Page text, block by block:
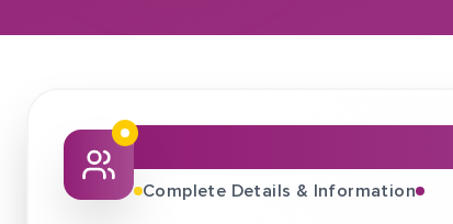
About This Job Fair
Complete Details & Information